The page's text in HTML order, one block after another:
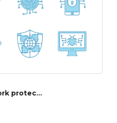
Cyber security & network protection